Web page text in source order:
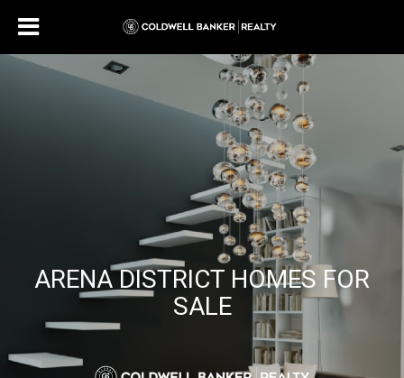
ARENA DISTRICT HOMES FOR
SALE